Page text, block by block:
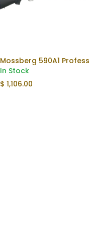
Add to Cart
In Stock
$1,106.00